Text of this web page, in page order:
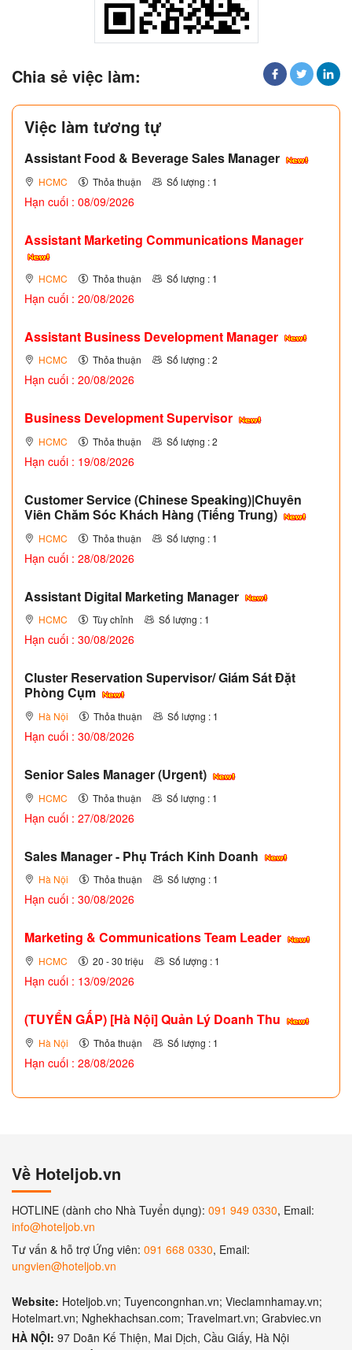
Chia sẻ việc làm:
Việc làm tương tự
Assistant Food & Beverage Sales Manager
HCMC Thỏa thuận Số lượng : 1
Hạn cuối : 08/09/2026
Assistant Marketing Communications Manager
HCMC Thỏa thuận Số lượng : 1
Hạn cuối : 20/08/2026
Assistant Business Development Manager
HCMC Thỏa thuận Số lượng : 2
Hạn cuối : 20/08/2026
Business Development Supervisor
HCMC Thỏa thuận Số lượng : 2
Hạn cuối : 19/08/2026
Customer Service (Chinese Speaking)|Chuyên
Viên Chăm Sóc Khách Hàng (Tiếng Trung)
HCMC Thỏa thuận Số lượng : 1
Hạn cuối : 28/08/2026
Assistant Digital Marketing Manager
HCMC Tùy chỉnh Số lượng : 1
Hạn cuối : 30/08/2026
Cluster Reservation Supervisor/ Giám Sát Đặt
Phòng Cụm
Hà Nội Thỏa thuận Số lượng : 1
Hạn cuối : 30/08/2026
Senior Sales Manager (Urgent)
HCMC Thỏa thuận Số lượng : 1
Hạn cuối : 27/08/2026
Sales Manager - Phụ Trách Kinh Doanh
Hà Nội Thỏa thuận Số lượng : 1
Hạn cuối : 30/08/2026
Marketing & Communications Team Leader
HCMC 20 - 30 triệu Số lượng : 1
Hạn cuối : 13/09/2026
(TUYỂN GẤP) [Hà Nội] Quản Lý Doanh Thu
Hà Nội Thỏa thuận Số lượng : 1
Hạn cuối : 28/08/2026
Về Hoteljob.vn
HOTLINE (dành cho Nhà Tuyển dụng): 091 949 0330, Email:
info@hoteljob.vn
Tư vấn & hỗ trợ Ứng viên: 091 668 0330, Email:
ungvien@hoteljob.vn
Website: Hoteljob.vn; Tuyencongnhan.vn; Vieclamnhamay.vn;
Hotelmart.vn; Nghekhachsan.com; Travelmart.vn; Grabviec.vn
HÀ NỘI: 97 Doãn Kế Thiện, Mai Dịch, Cầu Giấy, Hà Nội